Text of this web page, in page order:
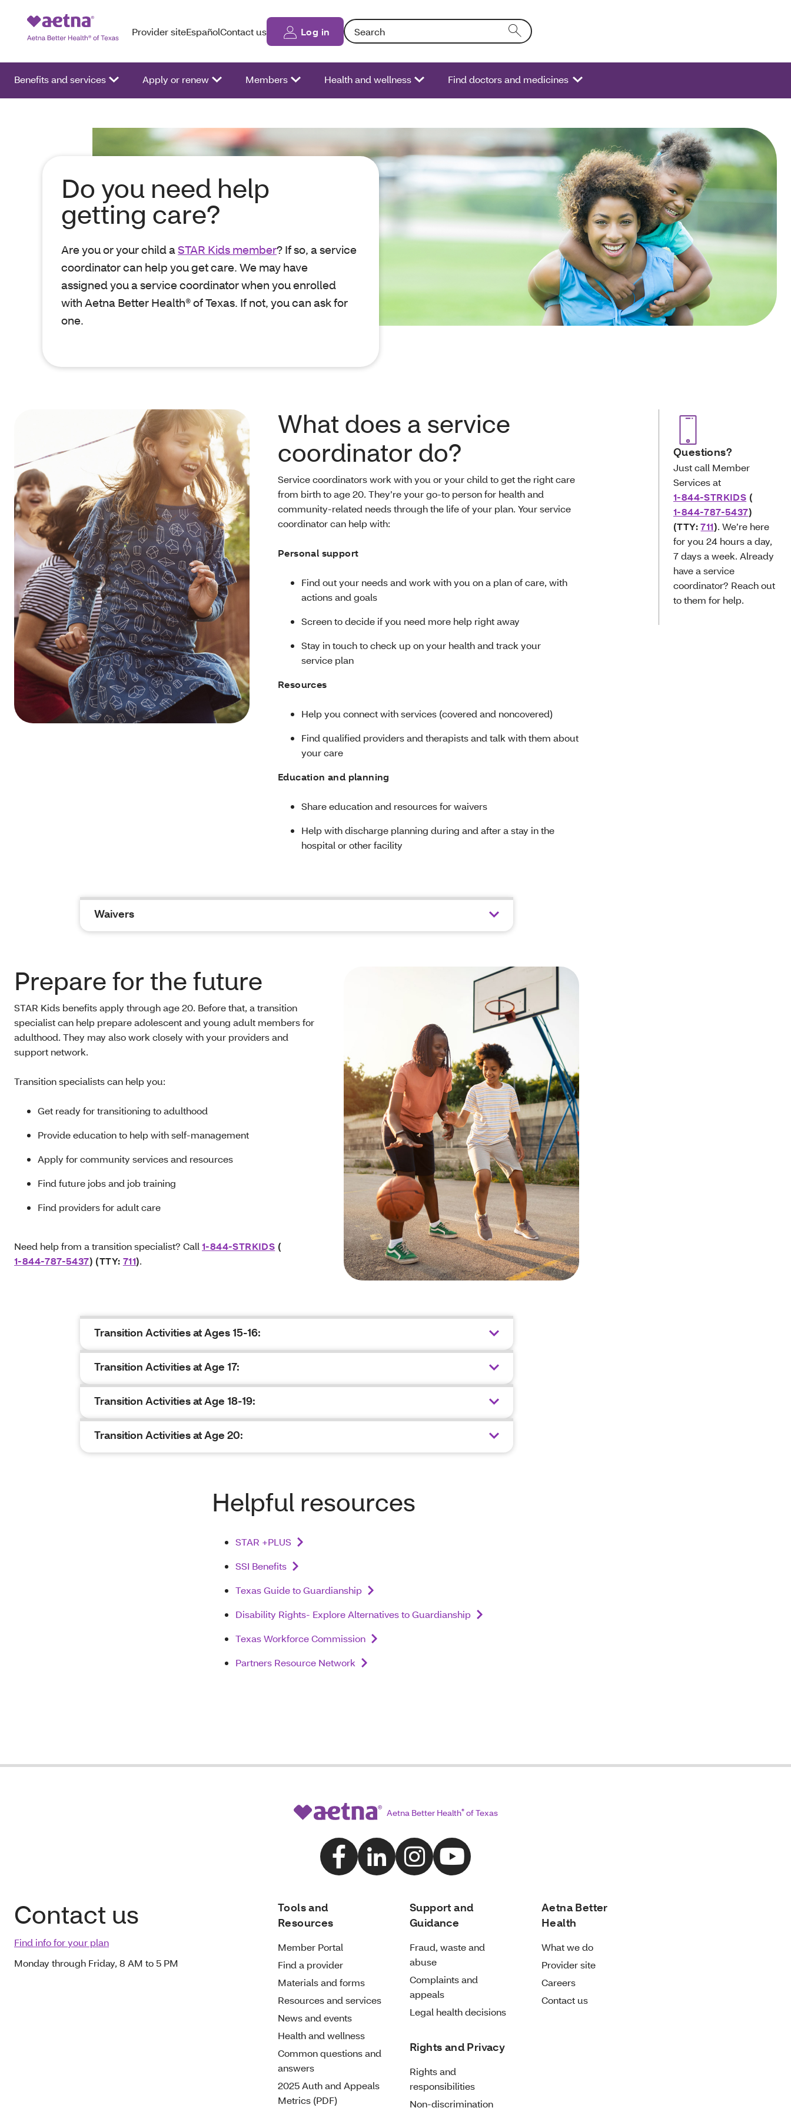
Provider siteEspañolContact us Log in Search: Entering text into the form field will activate a list of options.
Benefits and services Apply or renew Members Health and wellness Find doctors and medicines
Do you need help
getting care?
Are you or your child aSTAR Kids member? If so, a service
coordinator can help you get care. We may have
assigned you a service coordinator when you enrolled
with Aetna Better Health® of Texas. If not, you can ask for
one.
Questions?
Just call Member
Services at
1-844-STRKIDS (
1-844-787-5437)
(TTY:711). We’re here
for you 24 hours a day,
7 days a week. Already
have a service
coordinator? Reach out
to them for help.
What does a service
coordinator do?
Service coordinators work with you or your child to get the right care
from birth to age 20. They’re your go-to person for health and
community-related needs through the life of your plan. Your service
coordinator can help with:
Personal support
Find out your needs and work with you on a plan of care, with
actions and goals
Screen to decide if you need more help right away
Stay in touch to check up on your health and track your
service plan
Resources
Help you connect with services (covered and noncovered)
Find qualified providers and therapists and talk with them about
your care
Education and planning
Share education and resources for waivers
Help with discharge planning during and after a stay in the
hospital or other facility
Waivers
Prepare for the future
STAR Kids benefits apply through age 20. Before that, a transition
specialist can help prepare adolescent and young adult members for
adulthood. They may also work closely with your providers and
support network.
Transition specialists can help you:
Get ready for transitioning to adulthood
Provide education to help with self-management
Apply for community services and resources
Find future jobs and job training
Find providers for adult care
Need help from a transition specialist? Call 1-844-STRKIDS (
1-844-787-5437) (TTY: 711).
Transition Activities at Ages 15-16:
Transition Activities at Age 17:
Transition Activities at Age 18-19:
Transition Activities at Age 20:
Helpful resources
STAR +PLUS
SSI Benefits
Texas Guide to Guardianship
Disability Rights- Explore Alternatives to Guardianship
Texas Workforce Commission
Partners Resource Network
Aetna Better Health®of Texas
Contact us
Find info for your plan
Monday through Friday, 8 AM to 5 PM
Tools and
Resources
Member Portal
Find a provider
Materials and forms
Resources and services
News and events
Health and wellness
Common questions and
answers
2025 Auth and Appeals
Metrics (PDF)
Support and
Guidance
Fraud, waste and
abuse
Complaints and
appeals
Legal health decisions
Rights and Privacy
Rights and
responsibilities
Non-discrimination
Aetna Better
Health
What we do
Provider site
Careers
Contact us